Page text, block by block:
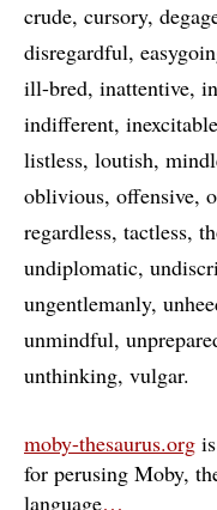
crude cursory
disregardful
ill-bred inattentive
indifferent inexcitable
listless loutish
oblivious offensive
regardless tactless
undiplomatic
ungentlemanly
unmindful
unthinking vulgar
moby-thesaurus.org
for perusing Moby,
language…